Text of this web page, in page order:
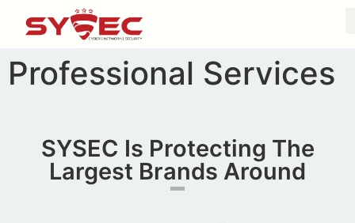
Professional Services
SYSEC Is Protecting The
Largest Brands Around​